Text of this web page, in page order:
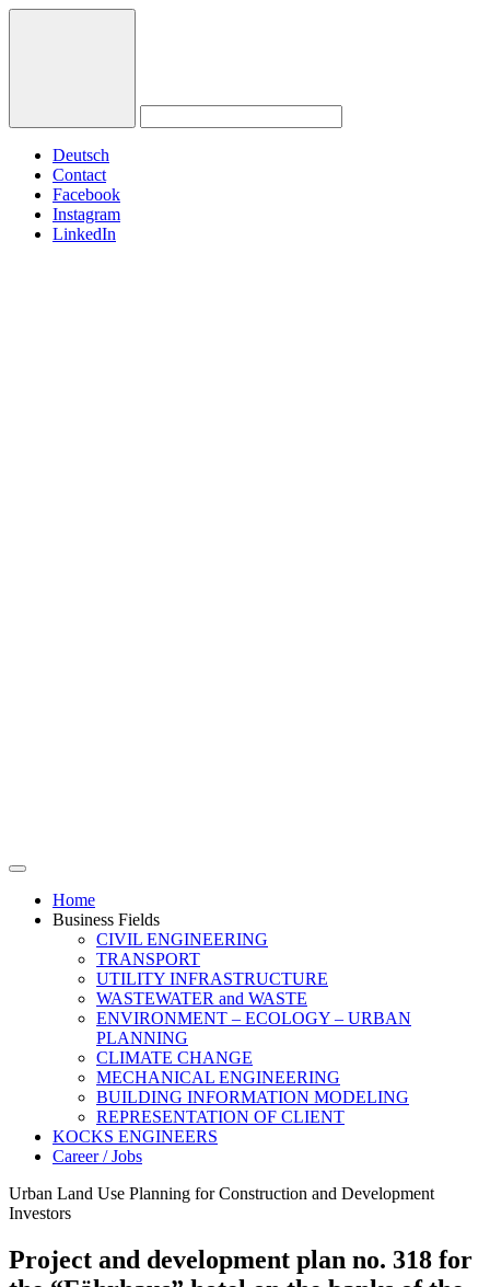
Deutsch
Contact
Facebook
Instagram
LinkedIn
Home
Business Fields
CIVIL ENGINEERING
TRANSPORT
UTILITY INFRASTRUCTURE
WASTEWATER and WASTE
ENVIRONMENT – ECOLOGY – URBAN
PLANNING
CLIMATE CHANGE
MECHANICAL ENGINEERING
BUILDING INFORMATION MODELING
REPRESENTATION OF CLIENT
KOCKS ENGINEERS
Career / Jobs
Urban Land Use Planning for Construction and Development
Investors
Project and development plan no. 318 for